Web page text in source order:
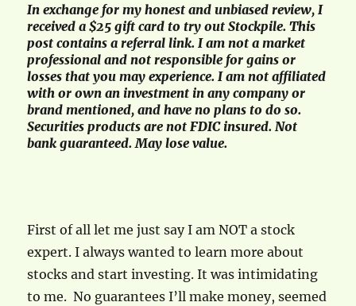
In exchange for my honest and unbiased review, I
received a $25 gift card to try out Stockpile. This
post contains a referral link. I am not a market
professional and not responsible for gains or
losses that you may experience. I am not affiliated
with or own an investment in any company or
brand mentioned, and have no plans to do so.
Securities products are not FDIC insured. Not
bank guaranteed. May lose value.
First of all let me just say I am NOT a stock
expert. I always wanted to learn more about
stocks and start investing. It was intimidating
to me. No guarantees I’ll make money, seemed